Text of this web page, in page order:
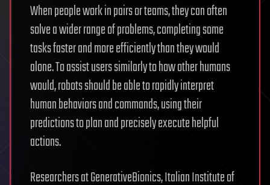
When people work in pairs or teams, they can often
solve a wider range of problems, completing some
tasks faster and more efficiently than they would
alone. To assist users similarly to how other humans
would, robots should be able to rapidly interpret
human behaviors and commands, using their
predictions to plan and precisely execute helpful
actions.
Researchers at GenerativeBionics, Italian Institute of